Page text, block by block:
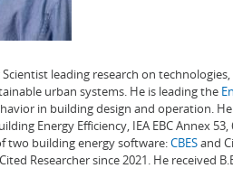
Scientist leading research on
urban systems. He is leading the
in building design and operation.
Energy Efficiency, IEA EBC Annex
two building energy software:CBESand
Researcher since 2021. He received